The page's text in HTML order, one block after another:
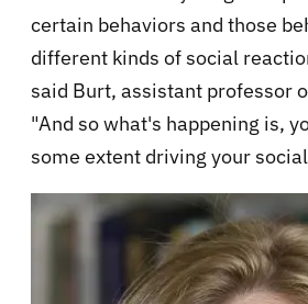
certain behaviors and those
different kinds of social
said Burt, assistant professor
"And so what's happening is,
some extent driving your